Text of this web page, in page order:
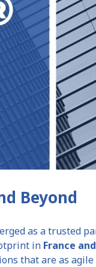
Beyond
as a trusted
in France
that are as